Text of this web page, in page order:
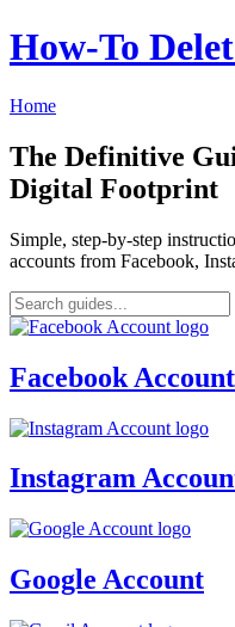
How‑To
Home
The Definitive
Digital Footprint
Simple, step-by-step
accounts from Facebook,
Facebook Account
Instagram
Google Account